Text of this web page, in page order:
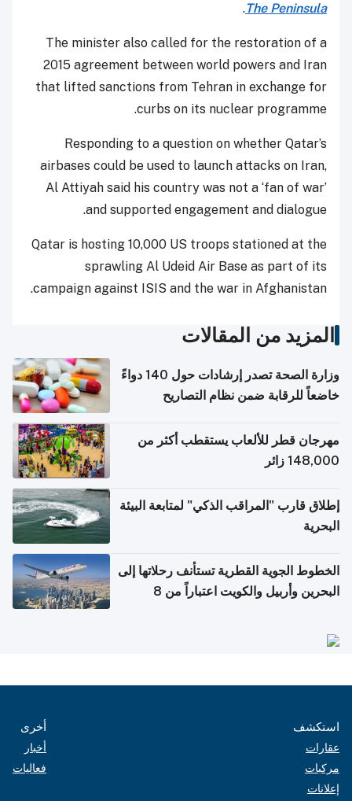
The Peninsula
.
The minister also called for the restoration of a
2015 agreement between world powers and Iran
that lifted sanctions from Tehran in exchange for
curbs on its nuclear programme.
Responding to a question on whether Qatar’s
airbases could be used to launch attacks on Iran,
Al Attiyah said his country was not a ‘fan of war’
and supported engagement and dialogue.
Qatar is hosting 10,000 US troops stationed at the
sprawling Al Udeid Air Base as part of its
campaign against ISIS and the war in Afghanistan.
المزيد من المقالات
وزارة الصحة تصدر إرشادات حول 140 دواءً
خاضعاً للرقابة ضمن نظام التصاريح
مهرجان قطر للألعاب يستقطب أكثر من
148,000 زائر
إطلاق قارب "المراقب الذكي" لمتابعة البيئة
البحرية
الخطوط الجوية القطرية تستأنف رحلاتها إلى
البحرين وأربيل والكويت اعتباراً من 8
استكشف
عقارات
مركبات
إعلانات
أخرى
أخبار
فعاليات